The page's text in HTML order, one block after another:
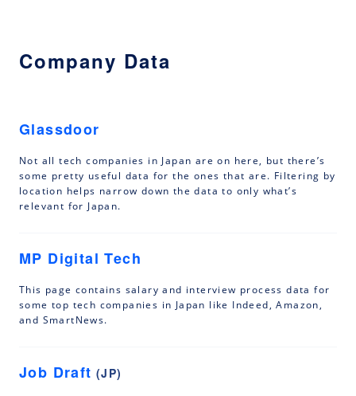
Company Data
Glassdoor
Not all tech companies in Japan are on here, but there’s
some pretty useful data for the ones that are. Filtering by
location helps narrow down the data to only what’s
relevant for Japan.
MP Digital Tech
This page contains salary and interview process data for
some top tech companies in Japan like Indeed, Amazon,
and SmartNews.
Job Draft (JP)